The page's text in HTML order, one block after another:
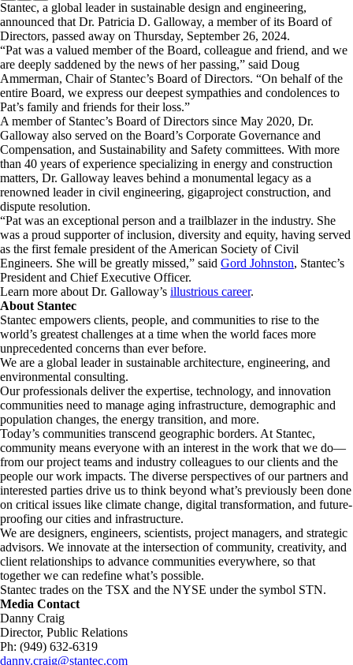
Stantec, a global leader in sustainable design and engineering,
announced that Dr. Patricia D. Galloway, a member of its Board of
Directors, passed away on Thursday, September 26, 2024.
“Pat was a valued member of the Board, colleague and friend, and we
are deeply saddened by the news of her passing,” said Doug
Ammerman, Chair of Stantec’s Board of Directors. “On behalf of the
entire Board, we express our deepest sympathies and condolences to
Pat’s family and friends for their loss.”
A member of Stantec’s Board of Directors since May 2020, Dr.
Galloway also served on the Board’s Corporate Governance and
Compensation, and Sustainability and Safety committees. With more
than 40 years of experience specializing in energy and construction
matters, Dr. Galloway leaves behind a monumental legacy as a
renowned leader in civil engineering, gigaproject construction, and
dispute resolution.
“Pat was an exceptional person and a trailblazer in the industry. She
was a proud supporter of inclusion, diversity and equity, having served
as the first female president of the American Society of Civil
Engineers. She will be greatly missed,” said Gord Johnston, Stantec’s
President and Chief Executive Officer.
Learn more about Dr. Galloway’s illustrious career.
About Stantec
Stantec empowers clients, people, and communities to rise to the
world’s greatest challenges at a time when the world faces more
unprecedented concerns than ever before.
We are a global leader in sustainable architecture, engineering, and
environmental consulting. ​
Our professionals deliver the expertise, technology, and innovation
communities need to manage aging infrastructure, demographic and
population changes, the energy transition, and more. ​
Today’s communities transcend geographic borders. At Stantec,
community means everyone with an interest in the work that we do—
from our project teams and industry colleagues to our clients and the
people our work impacts. The diverse perspectives of our partners and
interested parties drive us to think beyond what’s previously been done
on critical issues like climate change, digital transformation, and future-
proofing our cities and infrastructure. ​
We are designers, engineers, scientists, project managers, and strategic
advisors. We innovate at the intersection of community, creativity, and
client relationships to advance communities everywhere, so that
together we can redefine what’s possible.​
Stantec trades on the TSX and the NYSE under the symbol STN.
Media Contact
Danny Craig
Director, Public Relations
Ph: (949) 632-6319
danny.craig@stantec.com